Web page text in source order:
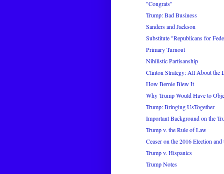
"Congrats"
Trump: Bad Business
Sanders and Jackson
Substitute "Republicans for
Primary Turnout
Nihilistic Partisanship
Clinton Strategy: All About the
How Bernie Blew It
Why Trump Would Have to
Trump: Bringing UsTogether
Important Background on the
Trump v. the Rule of Law
Ceaser on the 2016 Election
Trump v. Hispanics
Trump Notes